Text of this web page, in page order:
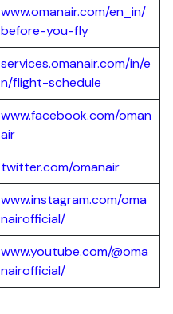
www.omanair.com/en_in/
before-you-fly
services.omanair.com/in/e
n/flight-schedule
www.facebook.com/oman
air
twitter.com/omanair
www.instagram.com/oma
nairofficial/
www.youtube.com/@oma
nairofficial/